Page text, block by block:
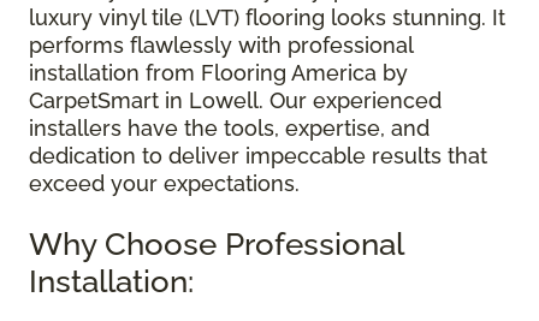
luxury vinyl tile (LVT) flooring looks stunning. It
performs flawlessly with professional
installation from Flooring America by
CarpetSmart in Lowell. Our experienced
installers have the tools, expertise, and
dedication to deliver impeccable results that
exceed your expectations.
Why Choose Professional
Installation: